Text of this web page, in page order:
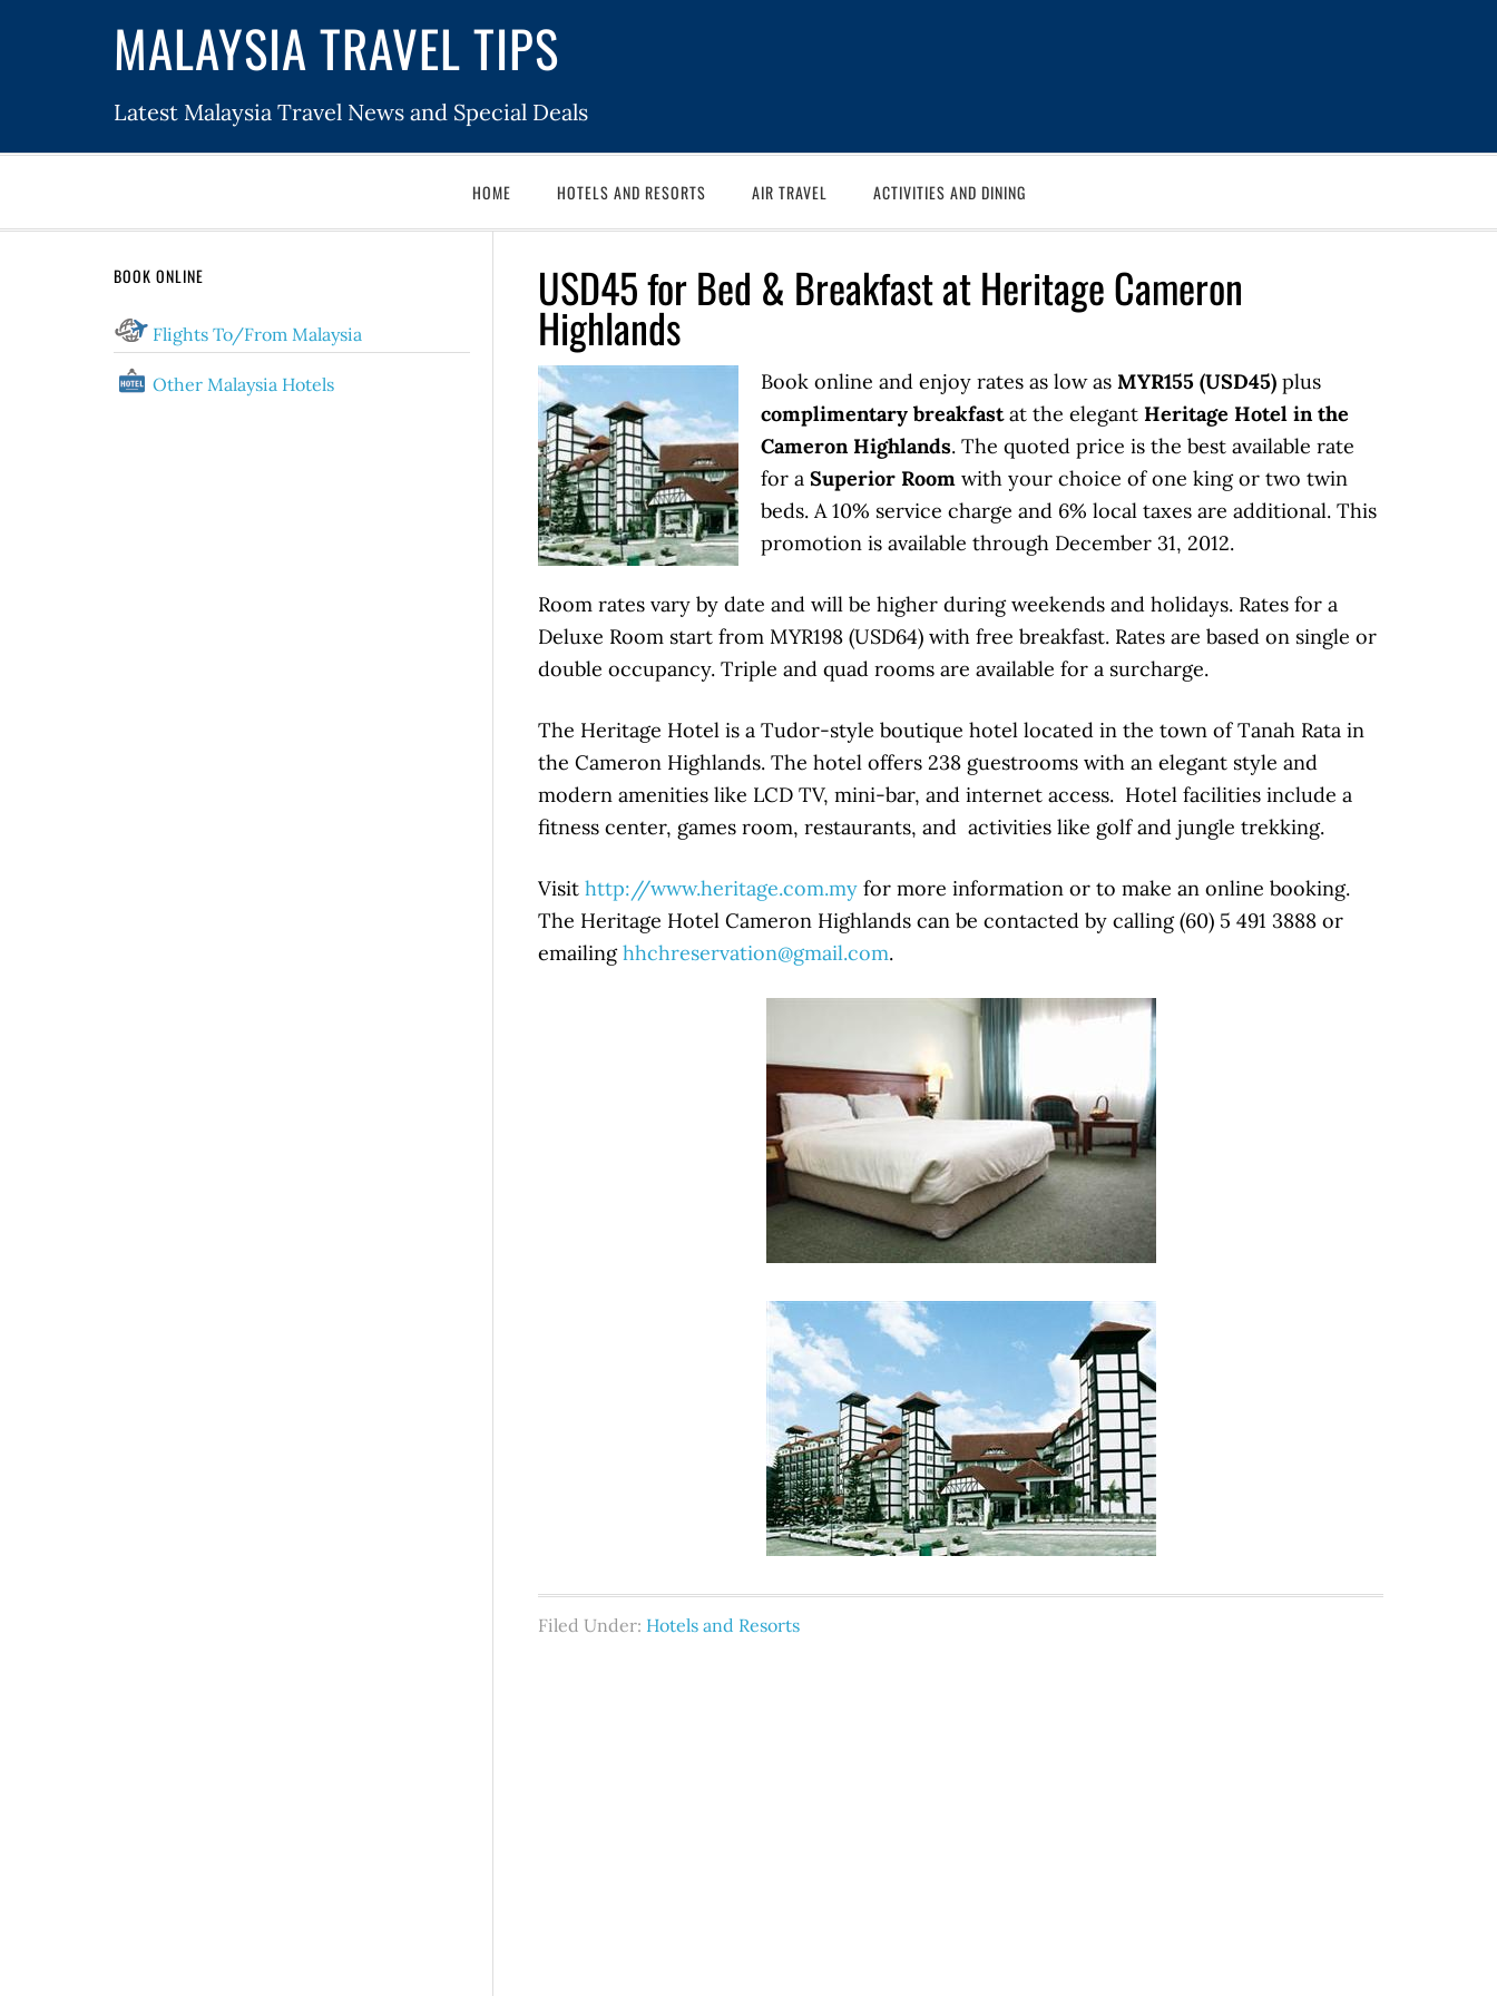
MALAYSIA TRAVEL TIPS
Latest Malaysia Travel News and Special Deals
HOME HOTELS AND RESORTS AIR TRAVEL ACTIVITIES AND DINING
USD45 for Bed & Breakfast at Heritage Cameron
Highlands
Book online and enjoy rates as low as MYR155 (USD45) plus
complimentary breakfastat the elegant Heritage Hotel in the
Cameron Highlands. The quoted price is the best available rate
for a Superior Room with your choice of one king or two twin
beds. A 10% service charge and 6% local taxes are additional. This
promotion is available through December 31, 2012.
Room rates vary by date and will be higher during weekends and holidays. Rates for a
Deluxe Room start from MYR198 (USD64) with free breakfast. Rates are based on single or
double occupancy. Triple and quad rooms are available for a surcharge.
The Heritage Hotel is a Tudor-style boutique hotel located in the town of Tanah Rata in
the Cameron Highlands. The hotel offers 238 guestrooms with an elegant style and
modern amenities like LCD TV, mini-bar, and internet access. Hotel facilities include a
fitness center, games room, restaurants, and activities like golf and jungle trekking.
Visit http://www.heritage.com.my for more information or to make an online booking.
The Heritage Hotel Cameron Highlands can be contacted by calling (60) 5 491 3888 or
emailinghhchreservation@gmail.com.
Filed Under: Hotels and Resorts
BOOK ONLINE
Flights To/From Malaysia
Other Malaysia Hotels